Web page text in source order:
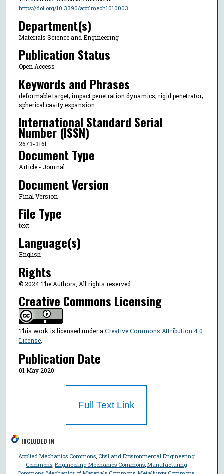
https://doi.org/10.3390/applmech1010003
Department(s)
Materials Science and Engineering
Publication Status
Open Access
Keywords and Phrases
deformable target; impact penetration dynamics; rigid penetrator;
spherical cavity expansion
International Standard Serial
Number (ISSN)
2673-3161
Document Type
Article - Journal
Document Version
Final Version
File Type
text
Language(s)
English
Rights
© 2024 The Authors, All rights reserved.
Creative Commons Licensing
This work is licensed under a Creative Commons Attribution 4.0
License.
Publication Date
01 May 2020
Full Text Link
INCLUDED IN
Applied Mechanics Commons, Civil and Environmental Engineering
Commons, Engineering Mechanics Commons, Manufacturing